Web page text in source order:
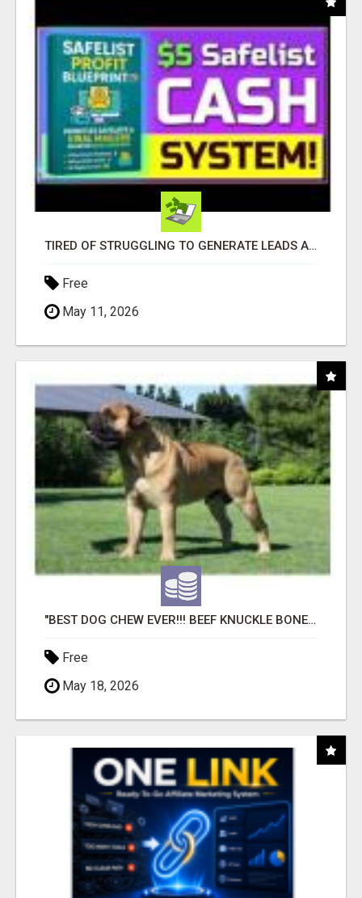
TIRED OF STRUGGLING TO GENERATE LEADS AND INCOME ONLINE?
Free
May 11, 2026
"BEST DOG CHEW EVER!!! BEEF KNUCKLE BONES!"
Free
May 18, 2026